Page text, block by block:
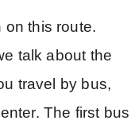
on this route.
talk about the
travel by bus,
The first bus